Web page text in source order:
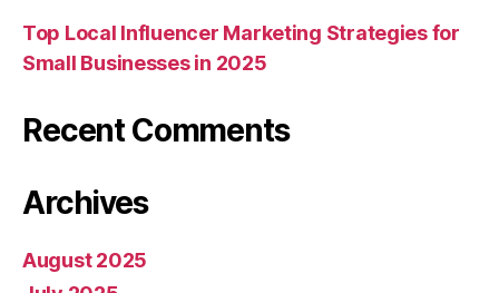
Top Local Influencer Marketing Strategies for
Small Businesses in 2025
Recent Comments
Archives
August 2025